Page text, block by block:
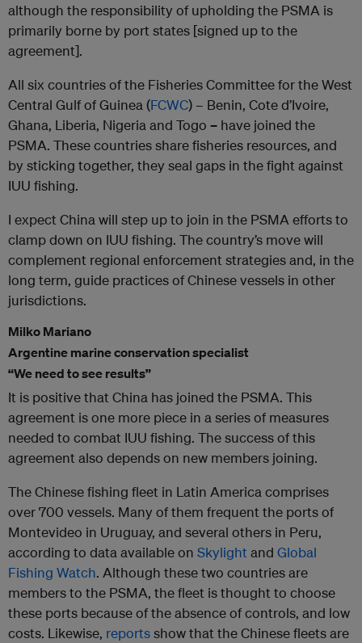
although the responsibility of upholding the PSMA is
primarily borne by port states [signed up to the
agreement].
All six countries of the Fisheries Committee for the West
Central Gulf of Guinea (FCWC) – Benin, Cote d’Ivoire,
Ghana, Liberia, Nigeria and Togo – have joined the
PSMA. These countries share fisheries resources, and
by sticking together, they seal gaps in the fight against
IUU fishing.
I expect China will step up to join in the PSMA efforts to
clamp down on IUU fishing. The country’s move will
complement regional enforcement strategies and, in the
long term, guide practices of Chinese vessels in other
jurisdictions.
Milko Mariano
Argentine marine conservation specialist
“We need to see results”
It is positive that China has joined the PSMA. This
agreement is one more piece in a series of measures
needed to combat IUU fishing. The success of this
agreement also depends on new members joining.
The Chinese fishing fleet in Latin America comprises
over 700 vessels. Many of them frequent the ports of
Montevideo in Uruguay, and several others in Peru,
according to data available on Skylightand Global
Fishing Watch. Although these two countries are
members to the PSMA, the fleet is thought to choose
these ports because of the absence of controls, and low
costs. Likewise, reportsshow that the Chinese fleets are